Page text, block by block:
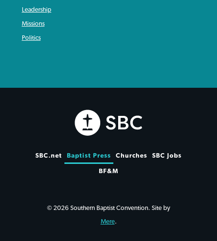
Leadership
Missions
Politics
SBC.net Baptist Press Churches SBC Jobs
BF&M
© 2026 Southern Baptist Convention. Site by
Mere.